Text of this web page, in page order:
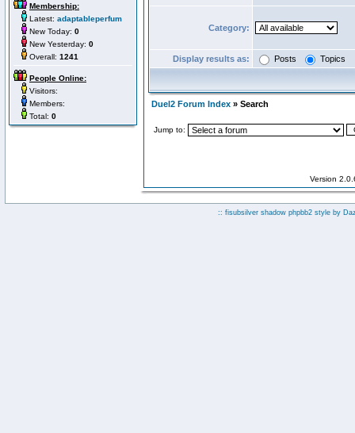
Membership:
Latest: adaptableperfum
New Today: 0
New Yesterday: 0
Overall: 1241
People Online:
Visitors:
Members:
Total: 0
Category:
Display results as: Posts Topics
Duel2 Forum Index » Search
Jump to:
Version
:: fisubsilver shadow phpbb2 style by